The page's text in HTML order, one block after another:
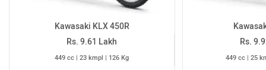
Kawasaki KLX 450R
Rs. 9.61 Lakh
449 cc | 23 kmpl | 126 Kg
Rs.
449 cc | 25